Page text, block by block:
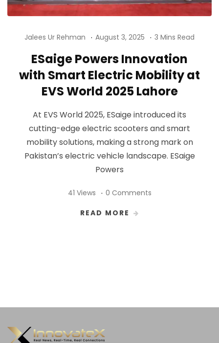
Jalees Ur Rehman August 3, 2025 3 Mins Read
ESaige Powers Innovation
with Smart Electric Mobility at
EVS World 2025 Lahore
At EVS World 2025, ESaige introduced its
cutting-edge electric scooters and smart
mobility solutions, making a strong mark on
Pakistan’s electric vehicle landscape. ESaige
Powers
41 Views 0 Comments
READ MORE